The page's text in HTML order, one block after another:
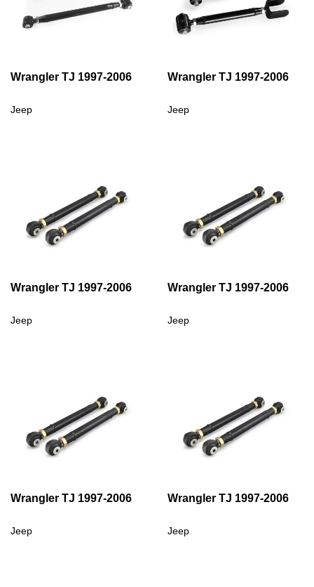
Wrangler TJ 1997-2006
Jeep
Wrangler TJ 1997-2006
Jeep
Wrangler TJ 1997-2006
Jeep
Wrangler TJ 1997-2006
Jeep
Wrangler TJ 1997-2006
Jeep
Wrangler TJ 1997-2006
Jeep